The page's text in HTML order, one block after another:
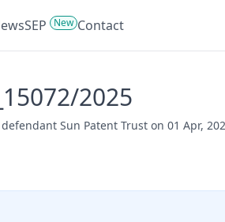
SEP New Contact
2025
Sun Patent Trust on 01 Apr,